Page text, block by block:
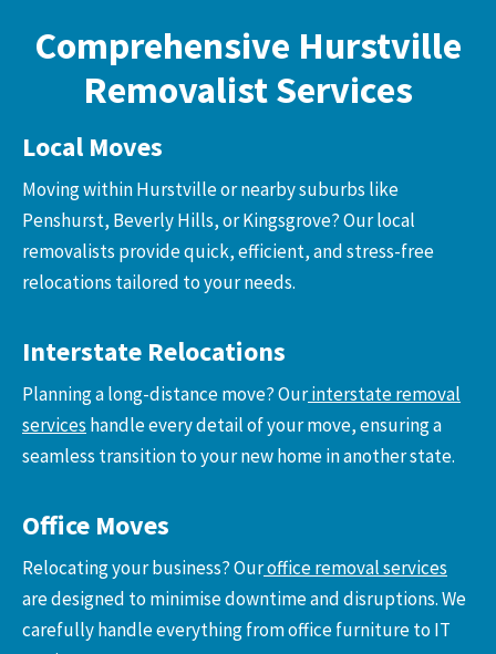
Comprehensive Hurstville
Removalist Services
Local Moves
Moving within Hurstville or nearby suburbs like
Penshurst, Beverly Hills, or Kingsgrove? Our local
removalists provide quick, efficient, and stress-free
relocations tailored to your needs.
Interstate Relocations
Planning a long-distance move? Ourinterstate removal
services handle every detail of your move, ensuring a
seamless transition to your new home in another state.
Office Moves
Relocating your business? Ouroffice removal services
are designed to minimise downtime and disruptions. We
carefully handle everything from office furniture to IT